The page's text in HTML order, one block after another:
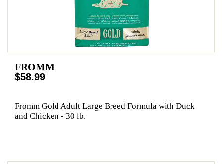
FROMM
$58.99
Fromm Gold Adult Large Breed Formula with Duck
and Chicken - 30 lb.